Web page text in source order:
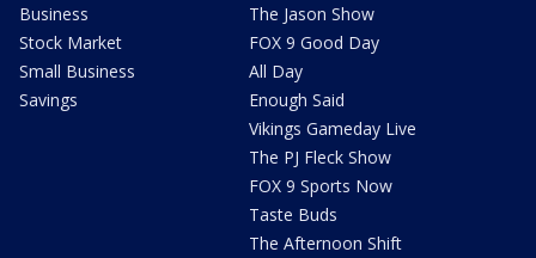
Business
Stock Market
Small Business
Savings
The Jason Show
FOX 9 Good Day
All Day
Enough Said
Vikings Gameday Live
The PJ Fleck Show
FOX 9 Sports Now
Taste Buds
The Afternoon Shift